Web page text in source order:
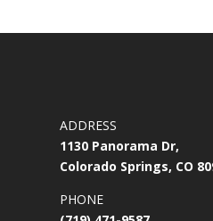
ADDRESS
1130 Panorama Dr,
Colorado Springs, CO
PHONE